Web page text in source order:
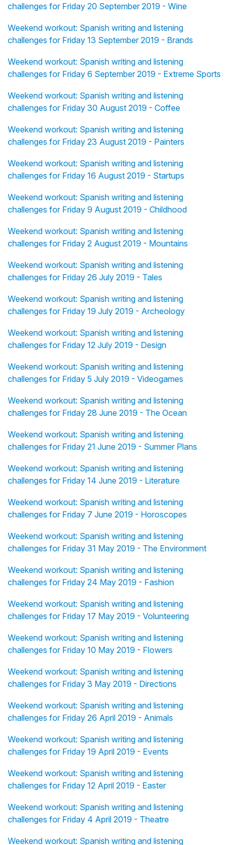
challenges for Friday 20 September 2019 - Wine
Weekend workout: Spanish writing and listening
challenges for Friday 13 September 2019 - Brands
Weekend workout: Spanish writing and listening
challenges for Friday 6 September 2019 - Extreme Sports
Weekend workout: Spanish writing and listening
challenges for Friday 30 August 2019 - Coffee
Weekend workout: Spanish writing and listening
challenges for Friday 23 August 2019 - Painters
Weekend workout: Spanish writing and listening
challenges for Friday 16 August 2019 - Startups
Weekend workout: Spanish writing and listening
challenges for Friday 9 August 2019 - Childhood
Weekend workout: Spanish writing and listening
challenges for Friday 2 August 2019 - Mountains
Weekend workout: Spanish writing and listening
challenges for Friday 26 July 2019 - Tales
Weekend workout: Spanish writing and listening
challenges for Friday 19 July 2019 - Archeology
Weekend workout: Spanish writing and listening
challenges for Friday 12 July 2019 - Design
Weekend workout: Spanish writing and listening
challenges for Friday 5 July 2019 - Videogames
Weekend workout: Spanish writing and listening
challenges for Friday 28 June 2019 - The Ocean
Weekend workout: Spanish writing and listening
challenges for Friday 21 June 2019 - Summer Plans
Weekend workout: Spanish writing and listening
challenges for Friday 14 June 2019 - Literature
Weekend workout: Spanish writing and listening
challenges for Friday 7 June 2019 - Horoscopes
Weekend workout: Spanish writing and listening
challenges for Friday 31 May 2019 - The Environment
Weekend workout: Spanish writing and listening
challenges for Friday 24 May 2019 - Fashion
Weekend workout: Spanish writing and listening
challenges for Friday 17 May 2019 - Volunteering
Weekend workout: Spanish writing and listening
challenges for Friday 10 May 2019 - Flowers
Weekend workout: Spanish writing and listening
challenges for Friday 3 May 2019 - Directions
Weekend workout: Spanish writing and listening
challenges for Friday 26 April 2019 - Animals
Weekend workout: Spanish writing and listening
challenges for Friday 19 April 2019 - Events
Weekend workout: Spanish writing and listening
challenges for Friday 12 April 2019 - Easter
Weekend workout: Spanish writing and listening
challenges for Friday 4 April 2019 - Theatre
Weekend workout: Spanish writing and listening